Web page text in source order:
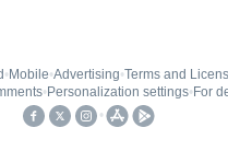
• Mobile•Advertising•Terms and
• Personalization settings• For
•